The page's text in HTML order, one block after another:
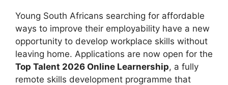
Young South Africans searching for affordable
ways to improve their employability have a new
opportunity to develop workplace skills without
leaving home. Applications are now open for the
Top Talent 2026 Online Learnership, a fully
remote skills development programme that